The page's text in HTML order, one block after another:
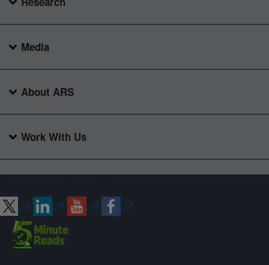
Media
About ARS
Work With Us